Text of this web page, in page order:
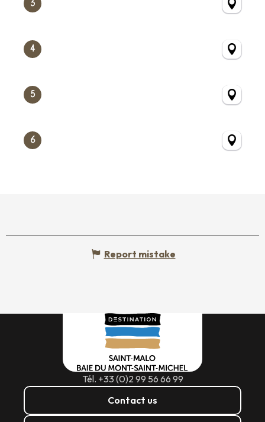
3
4
5
6
Report mistake
Tél. +33 (0)2 99 56 66 99
Contact us